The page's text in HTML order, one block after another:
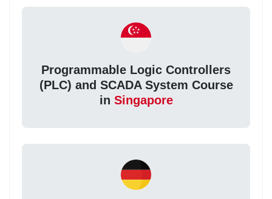
Programmable Logic Controllers
(PLC) and SCADA System Course
in Singapore